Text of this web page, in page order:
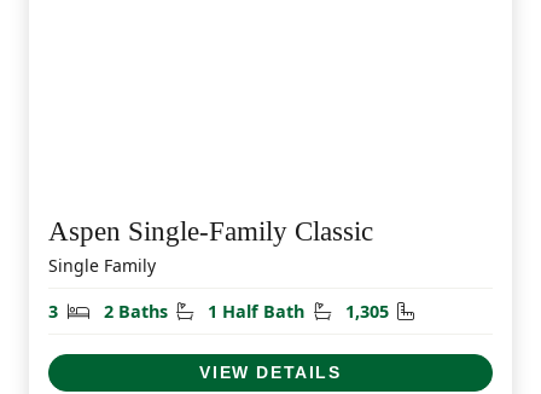
Aspen Single-Family Classic
Single Family
3
Bedrooms
2 Baths Bathrooms
1 Half Bath Half Bathrooms
1,305 Square Feet
VIEW DETAILS